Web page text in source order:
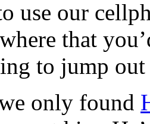
use our
that
to jump
only found